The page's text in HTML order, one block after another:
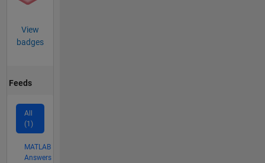
View
badges
Feeds
All
(1)
MATLAB
Answers